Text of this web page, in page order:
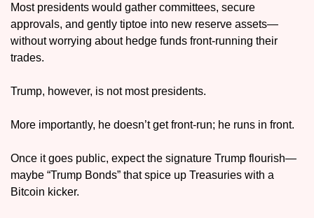
Most presidents would gather committees, secure
approvals, and gently tiptoe into new reserve assets—
without worrying about hedge funds front-running their
trades.
Trump, however, is not most presidents.
More importantly, he doesn’t get front-run; he runs in front.
Once it goes public, expect the signature Trump flourish—
maybe “Trump Bonds” that spice up Treasuries with a
Bitcoin kicker.